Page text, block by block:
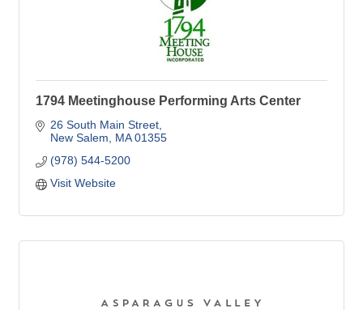
1794 Meetinghouse Performing Arts Center
26 South Main Street
New Salem
MA 01355
(978) 544-5200
Visit Website